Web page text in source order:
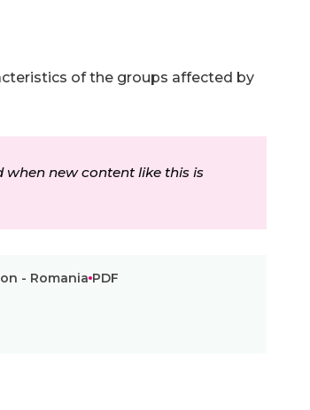
of the groups affected by
new content like this is
- Romania PDF